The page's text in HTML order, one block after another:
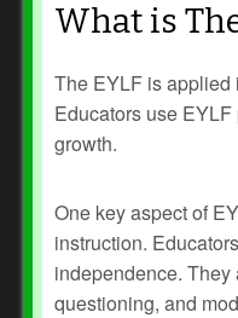
What is
The EYLF is applied
Educators use
growth.
One key aspect of
instruction.
independence.
questioning, and